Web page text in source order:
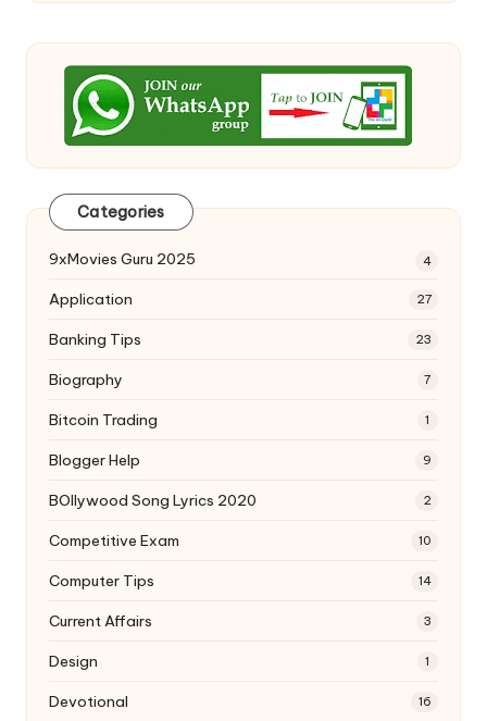
Categories
9xMovies Guru 2025 4
Application 27
Banking Tips 23
Biography 7
Bitcoin Trading 1
Blogger Help 9
BOllywood Song Lyrics 2020 2
Competitive Exam 10
Computer Tips 14
Current Affairs 3
Design 1
Devotional 16